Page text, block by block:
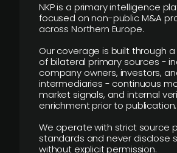
NKP is a primary intelligence
focused on non-public M&A
across Northern Europe.
Our coverage is built through
of bilateral primary sources -
company owners, investors,
intermediaries - continuous
market signals, and internal
enrichment prior to publication.
We operate with strict source
standards and never disclose
without explicit permission.